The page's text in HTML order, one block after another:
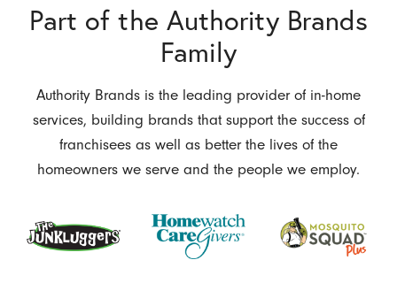
Part of the Authority Brands
Family
Authority Brands is the leading provider of in-home
services, building brands that support the success of
franchisees as well as better the lives of the
homeowners we serve and the people we employ.